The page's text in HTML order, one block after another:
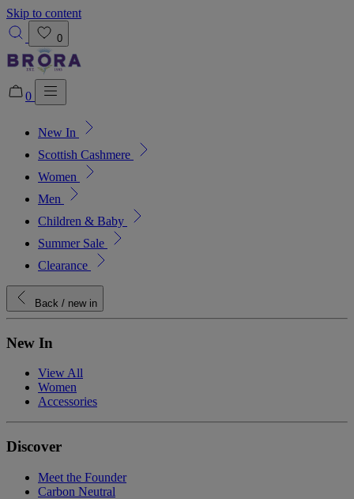
Skip to content
0
0
New In
Scottish Cashmere
Women
Men
Children & Baby
Summer Sale
Clearance
Back / new in
New In
View All
Women
Accessories
Discover
Meet the Founder
Carbon Neutral
Added to bag!
View Bag